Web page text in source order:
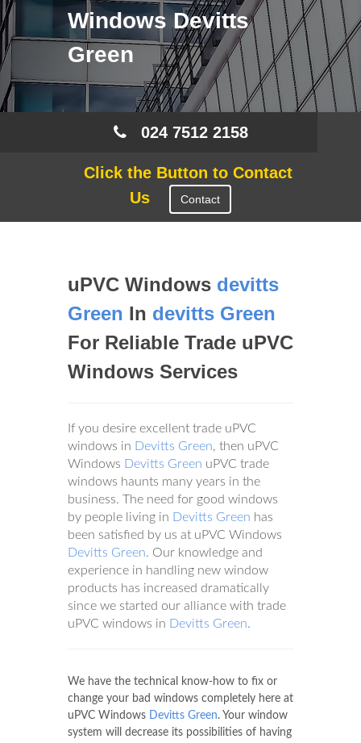
Windows Devitts
Green
024 7512 2158
Click the Button to Contact
Us
Contact
uPVC Windows devitts
Green In devitts Green
For Reliable Trade uPVC
Windows Services
If you desire excellent trade uPVC
windows in Devitts Green, then uPVC
Windows Devitts Green uPVC trade
windows haunts many years in the
business. The need for good windows
by people living in Devitts Green has
been satisfied by us at uPVC Windows
Devitts Green. Our knowledge and
experience in handling new window
products has increased dramatically
since we started our alliance with trade
uPVC windows in Devitts Green.
We have the technical know-how to fix or
change your bad windows completely here at
uPVC Windows Devitts Green. Your window
system will decrease its possibilities of having